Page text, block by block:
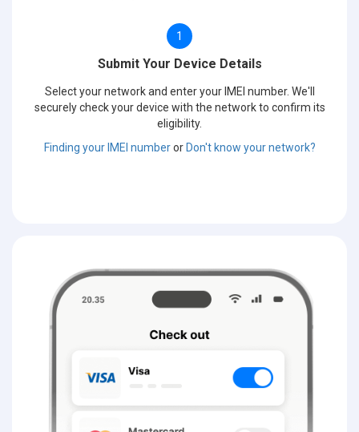
1
Submit Your Device Details
Select your network and enter your IMEI number. We'll
securely check your device with the network to confirm its
eligibility.
Finding your IMEI numberorDon't know your network?